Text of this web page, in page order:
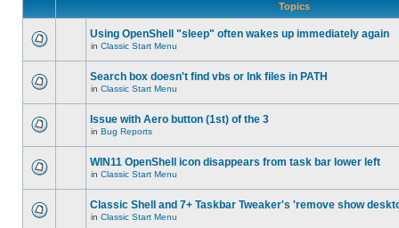
Topics
Using OpenShell "sleep" often wakes up immediately again
in Classic Start Menu
Search box doesn't find vbs or lnk files in PATH
in Classic Start Menu
Issue with Aero button (1st) of the 3
in Bug Reports
WIN11 OpenShell icon disappears from task bar lower left
in Classic Start Menu
Classic Shell and 7+ Taskbar Tweaker's 'remove show
in Classic Start Menu